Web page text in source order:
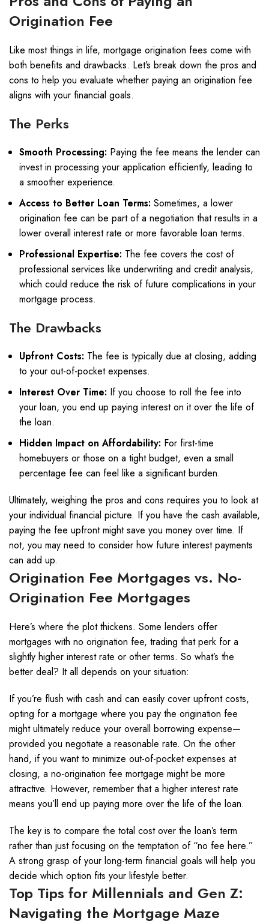
Origination Fee
Like most things in life, mortgage origination fees come with
both benefits and drawbacks. Let’s break down the pros and
cons to help you evaluate whether paying an origination fee
aligns with your financial goals.
The Perks
Smooth Processing: Paying the fee means the lender can
invest in processing your application efficiently, leading to
a smoother experience.
Access to Better Loan Terms: Sometimes, a lower
origination fee can be part of a negotiation that results in a
lower overall interest rate or more favorable loan terms.
Professional Expertise: The fee covers the cost of
professional services like underwriting and credit analysis,
which could reduce the risk of future complications in your
mortgage process.
The Drawbacks
Upfront Costs: The fee is typically due at closing, adding
to your out-of-pocket expenses.
Interest Over Time: If you choose to roll the fee into
your loan, you end up paying interest on it over the life of
the loan.
Hidden Impact on Affordability: For first-time
homebuyers or those on a tight budget, even a small
percentage fee can feel like a significant burden.
Ultimately, weighing the pros and cons requires you to look at
your individual financial picture. If you have the cash available,
paying the fee upfront might save you money over time. If
not, you may need to consider how future interest payments
can add up.
Origination Fee Mortgages vs. No-
Origination Fee Mortgages
Here’s where the plot thickens. Some lenders offer
mortgages with no origination fee, trading that perk for a
slightly higher interest rate or other terms. So what’s the
better deal? It all depends on your situation:
If you’re flush with cash and can easily cover upfront costs,
opting for a mortgage where you pay the origination fee
might ultimately reduce your overall borrowing expense—
provided you negotiate a reasonable rate. On the other
hand, if you want to minimize out-of-pocket expenses at
closing, a no-origination fee mortgage might be more
attractive. However, remember that a higher interest rate
means you’ll end up paying more over the life of the loan.
The key is to compare the total cost over the loan’s term
rather than just focusing on the temptation of “no fee here.”
A strong grasp of your long-term financial goals will help you
decide which option fits your lifestyle better.
Top Tips for Millennials and Gen Z:
Navigating the Mortgage Maze